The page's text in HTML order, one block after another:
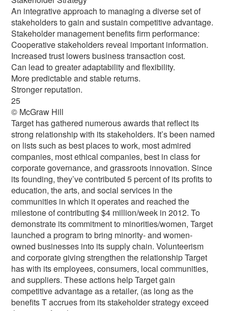
An integrative approach to managing a diverse set of
stakeholders to gain and sustain competitive advantage.
Stakeholder management benefits firm performance:
Cooperative stakeholders reveal important information.
Increased trust lowers business transaction cost.
Can lead to greater adaptability and flexibility.
More predictable and stable returns.
Stronger reputation.
25
© McGraw Hill
Target has gathered numerous awards that reflect its
strong relationship with its stakeholders. It’s been named
on lists such as best places to work, most admired
companies, most ethical companies, best in class for
corporate governance, and grassroots innovation. Since
its founding, they’ve contributed 5 percent of its profits to
education, the arts, and social services in the
communities in which it operates and reached the
milestone of contributing $4 million/week in 2012. To
demonstrate its commitment to minorities/women, Target
launched a program to bring minority- and women-
owned businesses into its supply chain. Volunteerism
and corporate giving strengthen the relationship Target
has with its employees, consumers, local communities,
and suppliers. These actions help Target gain
competitive advantage as a retailer, (as long as the
benefits T accrues from its stakeholder strategy exceed